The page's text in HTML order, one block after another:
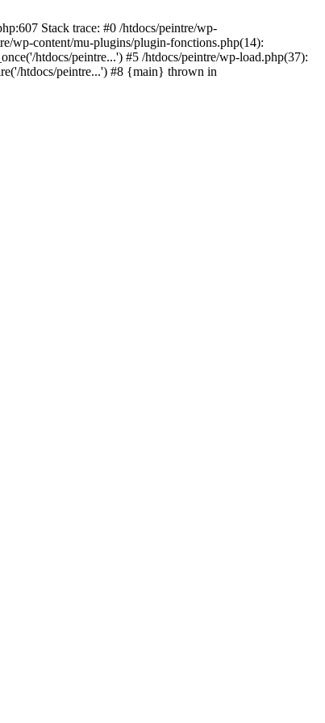
Stack trace: #0 /htdocs/peintre/wp-
wp-content/mu-plugins/plugin-fonctions.php(14):
htdocs/peintre...') #5 /htdocs/peintre/wp-load.php(37):
htdocs/peintre...') #8 {main} thrown in